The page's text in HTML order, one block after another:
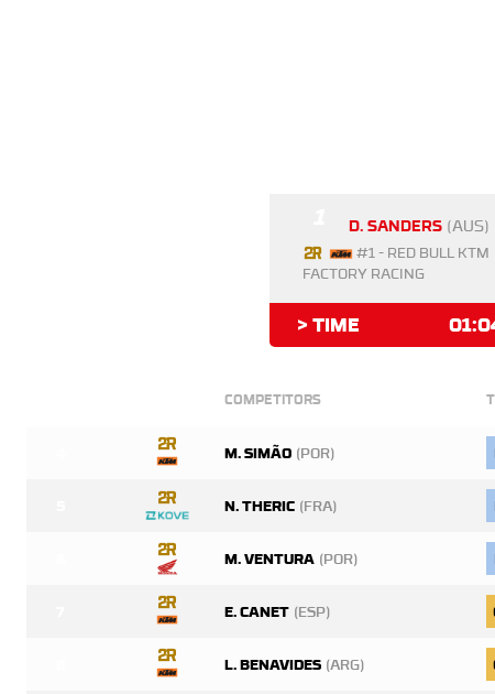
D. SANDERS (AUS)
#1 - RED BULL KTM
FACTORY RACING
> TIME
COMPETITORS
M. SIMÃO (POR)
N. THERIC (FRA)
M. VENTURA (POR)
E. CANET (ESP)
L. BENAVIDES (ARG)